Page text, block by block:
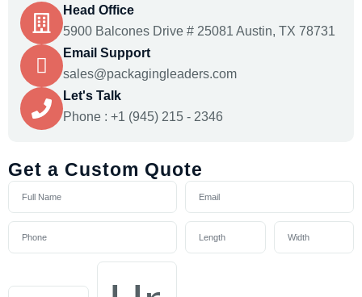
Head Office
5900 Balcones Drive # 25081 Austin, TX 78731
Email Support
sales@packagingleaders.com
Let's Talk
Phone : +1 (945) 215 - 2346
Get a Custom Quote